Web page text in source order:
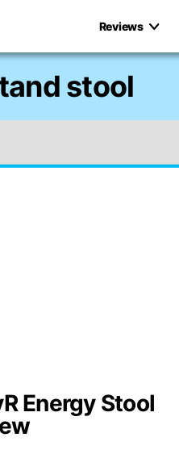
Reviews
stool
Energy Stool